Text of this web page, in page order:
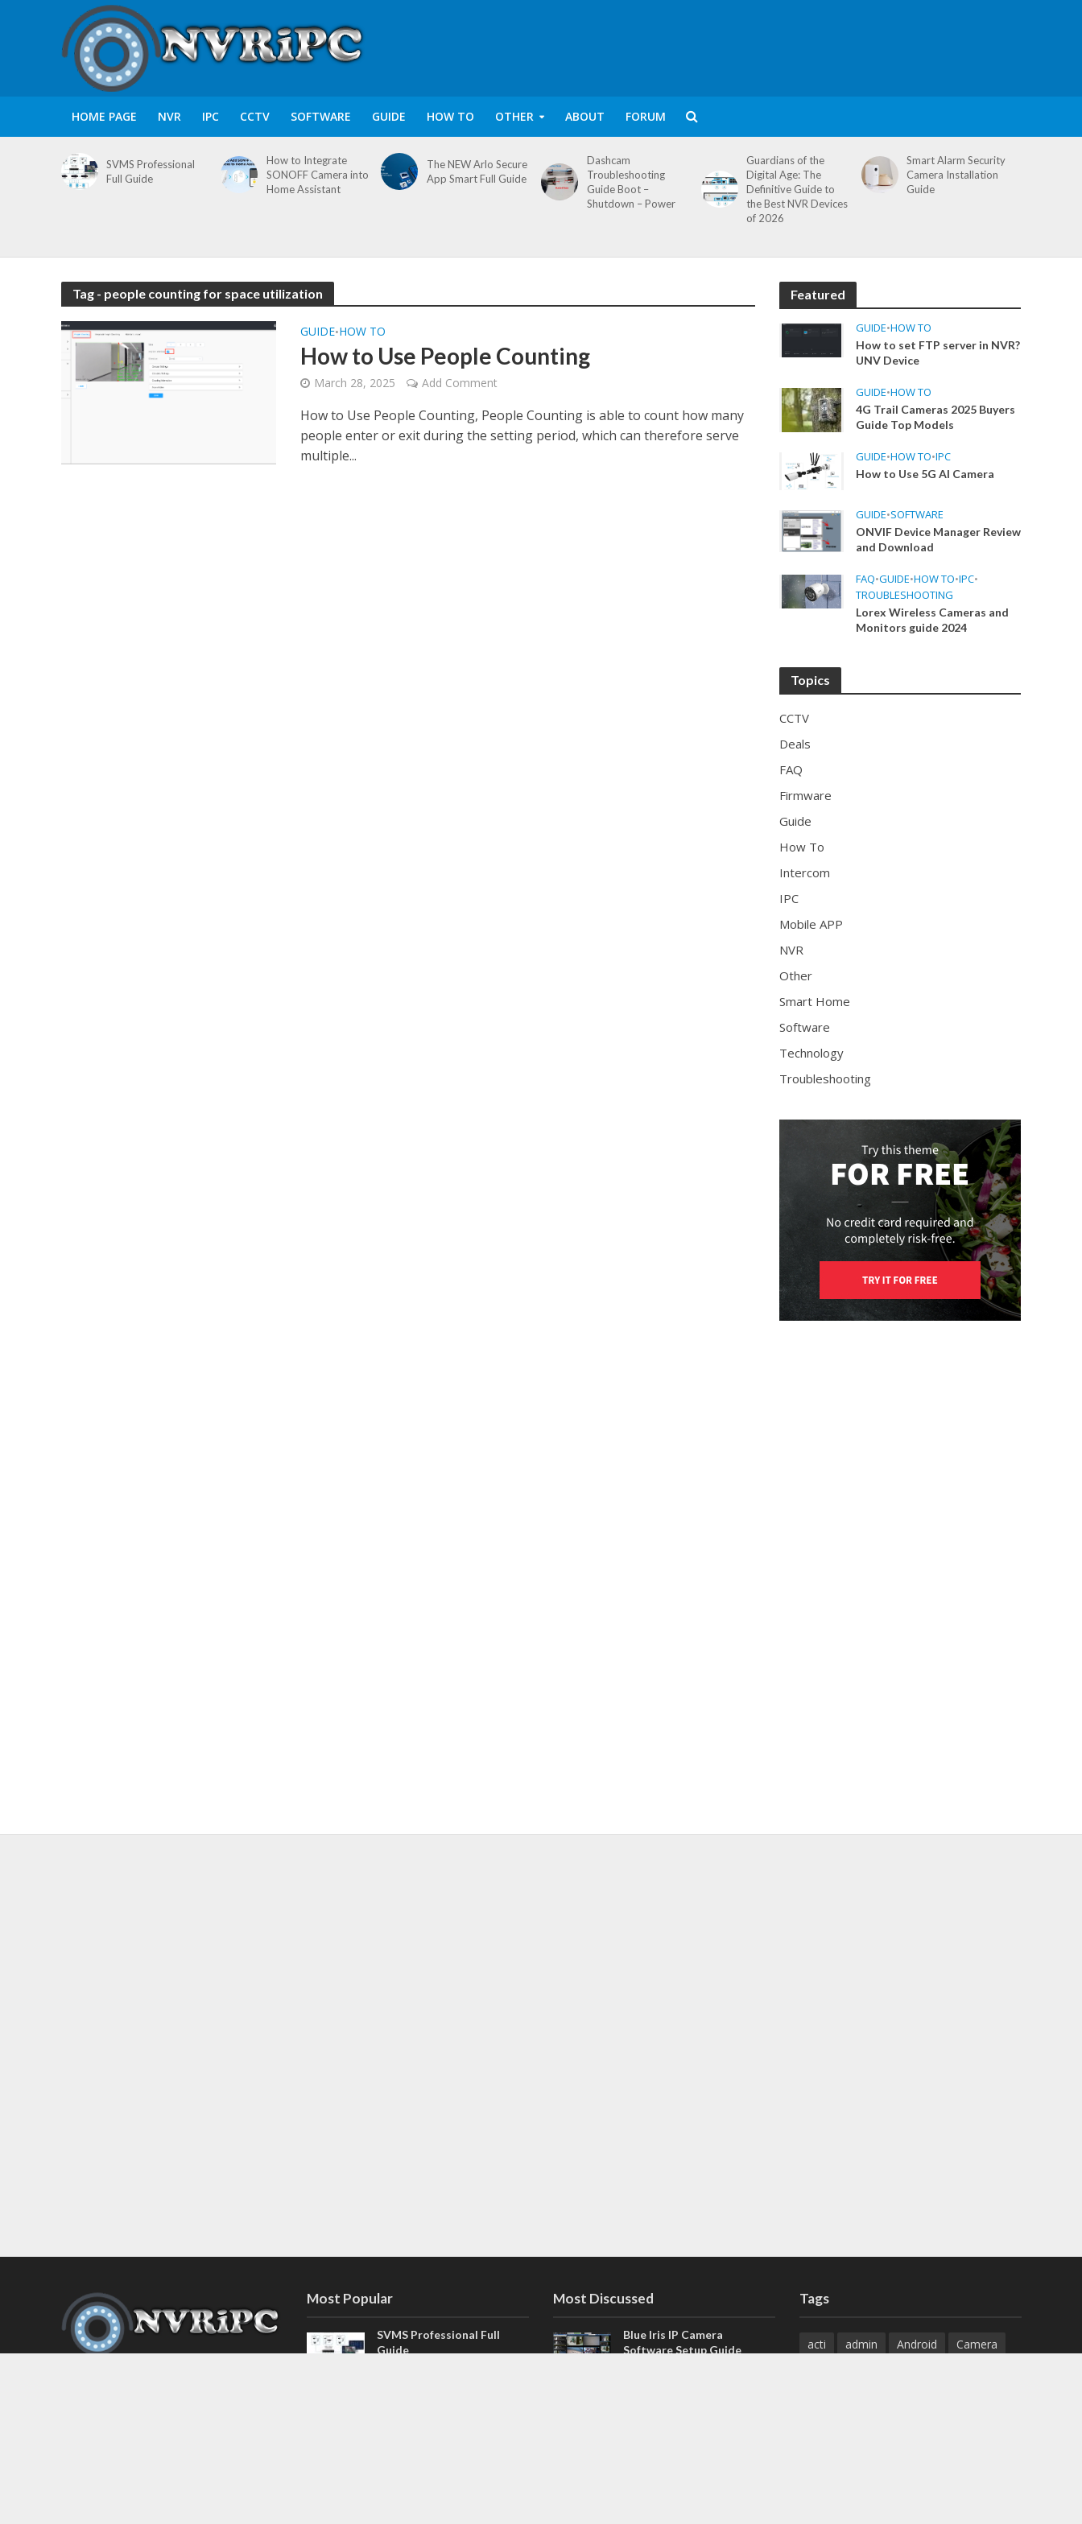
HOME PAGE NVR IPC CCTV SOFTWARE GUIDE HOW TO OTHER ABOUT FORUM
SVMS Professional
Full Guide
How to Integrate
SONOFF Camera into
Home Assistant
The NEW Arlo Secure
App Smart Full Guide
Dashcam
Troubleshooting
Guide Boot –
Shutdown – Power
Guardians of the
Digital Age: The
Definitive Guide to
the Best NVR Devices
of 2026
Smart Alarm Security
Camera Installation
Guide
Tag - people counting for space utilization
GUIDE•HOW TO
How to Use People Counting
March 28, 2025 Add Comment
How to Use People Counting, People Counting is able to count how many
people enter or exit during the setting period, which can therefore serve
multiple...
Featured
GUIDE•HOW TO
How to set FTP server in NVR?
UNV Device
GUIDE•HOW TO
4G Trail Cameras 2025 Buyers
Guide Top Models
GUIDE•HOW TO•IPC
How to Use 5G AI Camera
GUIDE•SOFTWARE
ONVIF Device Manager Review
and Download
FAQ•GUIDE•HOW TO•IPC•
TROUBLESHOOTING
Lorex Wireless Cameras and
Monitors guide 2024
Topics
CCTV
Deals
FAQ
Firmware
Guide
How To
Intercom
IPC
Mobile APP
NVR
Other
Smart Home
Software
Technology
Troubleshooting
Most Popular
SVMS Professional Full
Guide
Most Discussed
Blue Iris IP Camera
Software Setup Guide
Tags
acti admin Android
Camera